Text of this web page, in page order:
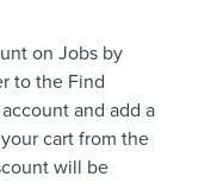
on Jobs by
to the Find
and add a
cart from the
will be